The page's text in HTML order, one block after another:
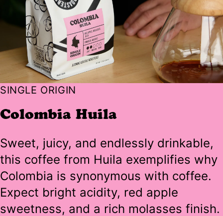
SINGLE ORIGIN
Colombia Huila
Sweet, juicy, and endlessly drinkable,
this coffee from Huila exemplifies why
Colombia is synonymous with coffee.
Expect bright acidity, red apple
sweetness, and a rich molasses finish.